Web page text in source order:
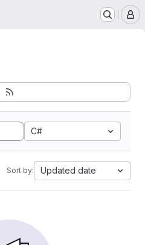
C#
Sort by: Updated date